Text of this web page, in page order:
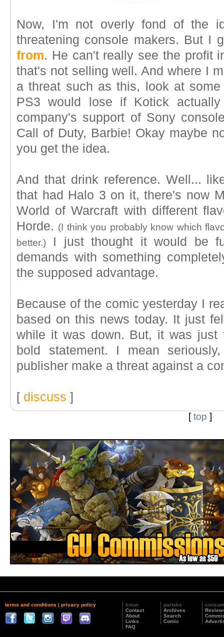
Now, I'm not overly fond of the
threatening console makers. But I
from. He can't really see the profit
that's not selling well. And where I
a threat such as this, look at
PS3 would lose if Kotick
company's support of Sony
Call of Duty, Barbie! Okay maybe
you get the idea.
And that drink reference. Well...
that had Halo 3 on it, there's now
World of Warcraft with different
Horde. (I think you probably know which
better.)
I just thought it would be
demands with something
the supposed advantage.
Because of the comic yesterday I
based on this news today. It just
while it was down. But, it was
bold statement. I mean
publisher make a threat against a
[ discuss ]
[top ]
terms and conditions | privacy policy
know
Contact
About
Links
FAQ
partake
Archives
Search
Comic